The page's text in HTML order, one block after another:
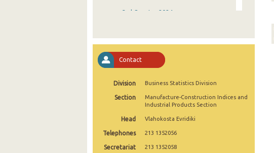
3rd Quarter 2024
4th Quarter 2023
3rd Quarter 2023
2nd Quarter 2023
1st Quarter 2023
Contact
Division Business Statistics Division
Section
Manufacture-Construction Indices and
Industrial Products Section
Head Vlahokosta Evridiki
Telephones 213 1352056
Secretariat 213 1352058